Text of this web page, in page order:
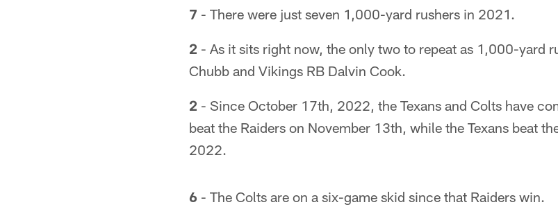
7 - There were just seven 1,000-yard rushers in 2021.
2 - As it sits right now, the only two to repeat as 1,000-yard
Chubb and Vikings RB Dalvin Cook.
2 - Since October 17th, 2022, the Texans and Colts have
beat the Raiders on November 13th, while the Texans beat
2022.
6 - The Colts are on a six-game skid since that Raiders win.